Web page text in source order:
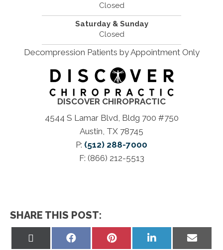
Closed
Saturday & Sunday
Closed
Decompression Patients by Appointment Only
DISCOVER CHIROPRACTIC
4544 S Lamar Blvd, Bldg 700 #750
Austin, TX 78745
P: (512) 288-7000
F: (866) 212-5513
SHARE THIS POST:
Share
Share
Share
on
Share
on